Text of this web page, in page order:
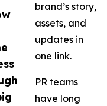
brand’s story,
assets, and
updates in
one link.
PR teams
have long